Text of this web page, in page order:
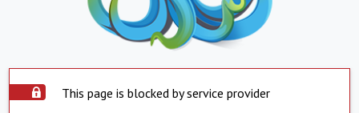
This page is blocked by service provider